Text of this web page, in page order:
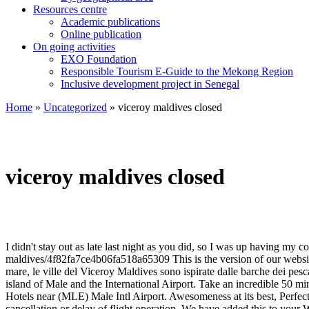
Resources centre
Academic publications
Online publication
On going activities
EXO Foundation
Responsible Tourism E-Guide to the Mekong Region
Inclusive development project in Senegal
Home » Uncategorized » viceroy maldives closed
viceroy maldives closed
I didn't stay out as late last night as you did, so I was up having my coffee 10 minutes before you. Thank you both. Our guests praise the pool and the restaurant in our reviews. https://foursquare.com/v/viceroy-maldives/4f82fa7ce4b06fa518a65309 This is the version of our website addressed to speakers of English in the United States. Make sure your information is up to date. Costruite in spiaggia e direttamente sul mare, le ville del Viceroy Maldives sono ispirate dalle barche dei pescatori locali e sono progettate per garantire privacy e intimità. Viceroy Maldives is located in the Shaviyani Atoll - 192 Km from the capital island of Male and the International Airport. Take an incredible 50 minute seaplane ride over the turquoise waters and Maldivian islands, to the uncharted northern edge. We checked out early. See the full list: Hotels near (MLE) Male Intl Airport. Awesomeness at its best, Perfect Resort to spend a vacation Republic of Maldives, Great food and the villas ...mind blowing. • Fushifaru Maldives is not responsible for any cancellation or delay of flight operation. We have added this to your Wishlist! Luxury Hotels and Travel - Viceroy Maldives? Read More. We rented a place with a hot tub and we were there 12 days and it never worked and they could care less. For the more active-minded, the house reef caters for divers and snorkelers, there are also a range of watersports such as windsurfing, waterskiing, kayaking, catamaran sailing, wakeboarding and deep sea fishing. Save. A true haven for the discerning traveler, Viceroy Maldives offers an innovative setting of seclusion and luxury in a spectacular locale. Viceroy Maldives. Plus use our free tools to find new customers. ta.queueForLoad : function(f, g){document.addEventListener('DOMContentLoaded', f);})(function(){ta.trackEventOnPage('postLinkInline', 'impression', 'postLinks-86155480', '');}, 'log_autolink_impression');Zihuatanejo (you can google it). Low season seems to be the best time for re-branding, The former Viceroy will now be branded under the Thomson Hotels banner as Thomson Zihuatanejo (you can google it) Thompson Zihuatanejo. Foursquare © 2020 Lovingly made in NYC, CHI, SEA & LA, "Order the mini Grilled chicken satays w/ peanut sauce, cucumber and coriander relish", Created by Abdul Hakkim82 items • 1 follower. Eretta nel 2011, la proprietà … Give them a call if you are concerned about your reservation transferring properly. We will update this page when it reopens. All that is gone now. Way back when the property was built...the involvement with the community was excellent. The venue opened its doors in 2011. Viceroy Maldives, which opened this month, has some of the biggest villas in the atoll nation. Viceroy Maldives is an elegant venue that features 61 rooms with views over the ocean. Cleanliness. Sounds like it needs more than money. Built in 2011, the accommodation was fully renovated in 2012. Hopefully the new management will get rid of the the front desk folks who do not care, do not respond to requests to have things that are broken be fixed. Very Mexican, don't you think? Luxurious Hotels Maldives:- Viceroy Maldives, Vagaru Island P.O. 25.3 miles from Vagaru Island #1 of 1 hotel in Iru-fushi ... Popular hotels close to